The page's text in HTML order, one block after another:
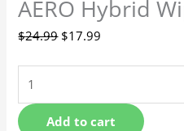
AERO Hybrid
$24.99 $17.99
Add to cart